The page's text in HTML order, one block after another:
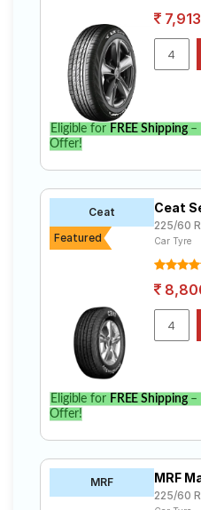
7,913
Eligible for FREE Shipping–
Offer!
Ceat
Featured
Ceat
225/60
Car Tyre
Eligible for FREE Shipping–
Offer!
MRF MRF
225/60